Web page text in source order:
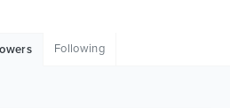
Following